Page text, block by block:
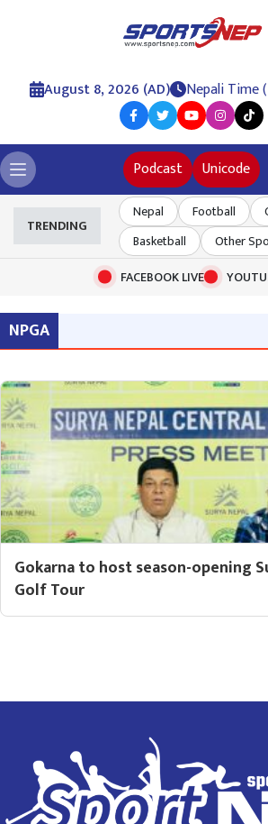
August 8, 2026 (AD) Nepali Time
Podcast Unicode
TRENDING
Nepal Football
Basketball
Other
FACEBOOK LIVE
NPGA
Gokarna to host season-opening
Golf Tour